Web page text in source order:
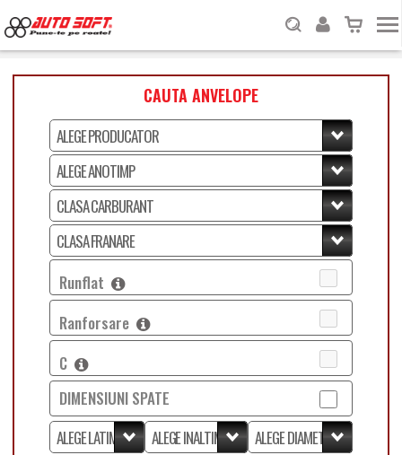
CAUTA ANVELOPE
Runflat
Ranforsare
C
DIMENSIUNI SPATE